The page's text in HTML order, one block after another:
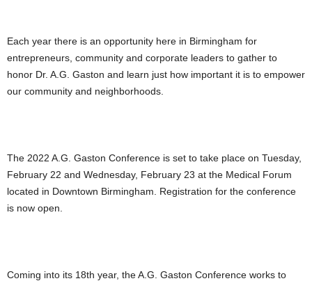
Each year there is an opportunity here in Birmingham for
entrepreneurs, community and corporate leaders to gather to
honor Dr. A.G. Gaston and learn just how important it is to empower
our community and neighborhoods.
The 2022 A.G. Gaston Conference is set to take place on Tuesday,
February 22 and Wednesday, February 23 at the Medical Forum
located in Downtown Birmingham. Registration for the conference
is now open.
Coming into its 18th year, the A.G. Gaston Conference works to